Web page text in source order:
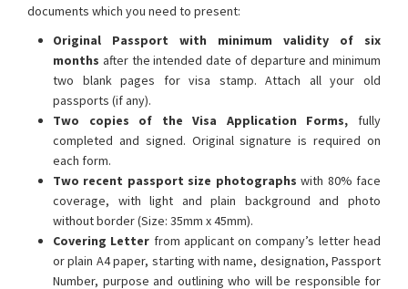
documents which you need to present:
Original Passport with minimum validity of six
months after the intended date of departure and minimum
two blank pages for visa stamp. Attach all your old
passports (if any).
Two copies of the Visa Application Forms, fully
completed and signed. Original signature is required on
each form.
Two recent passport size photographswith 80% face
coverage, with light and plain background and photo
without border (Size: 35mm x 45mm).
Covering Letter from applicant on company’s letter head
or plain A4 paper, starting with name, designation, Passport
Number, purpose and outlining who will be responsible for